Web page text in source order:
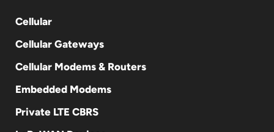
Cellular
Cellular Gateways
Cellular Modems & Routers
Embedded Modems
Private LTE CBRS